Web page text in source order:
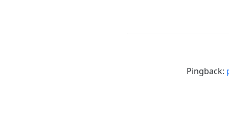
Pingback: